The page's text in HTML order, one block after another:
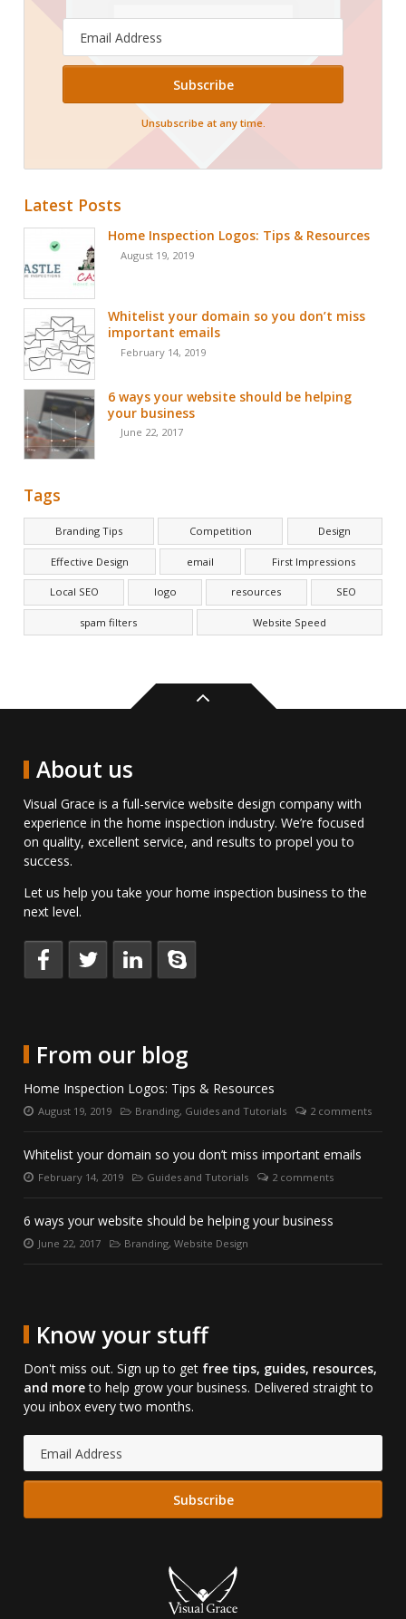
Unsubscribe at any time.
Latest Posts
Home Inspection Logos: Tips & Resources
August 19, 2019
Whitelist your domain so you don’t miss
important emails
February 14, 2019
6 ways your website should be helping
your business
June 22, 2017
Tags
Branding Tips Competition Design
Effective Design email First Impressions
Local SEO logo resources SEO
spam filters Website Speed
About us
Visual Grace is a full-service website design company with
experience in the home inspection industry. We’re focused
on quality, excellent service, and results to propel you to
success.
Let us help you take your home inspection business to the
next level.
Keep
with
us
on
Facebook.
Follow Connect
LinkedIn.
Talk
Skype.
From our blog
Home Inspection Logos: Tips & Resources
Posted
August 19, 2019 Categories:
Branding, Guides and Tutorials
Number
2 comments
Whitelist your domain so you don’t miss important emails
PostedFebruary 14, 2019 Categories:
Guides and Tutorials
Number
2 comments
6 ways your website should be helping your business
PostedJune 22, 2017 Categories:
Branding, Website Design
Know your stuff
Don't miss out. Sign up to get free tips, guides, resources,
and moreto help grow your business. Delivered straight to
you inbox every two months.
Address:
Back